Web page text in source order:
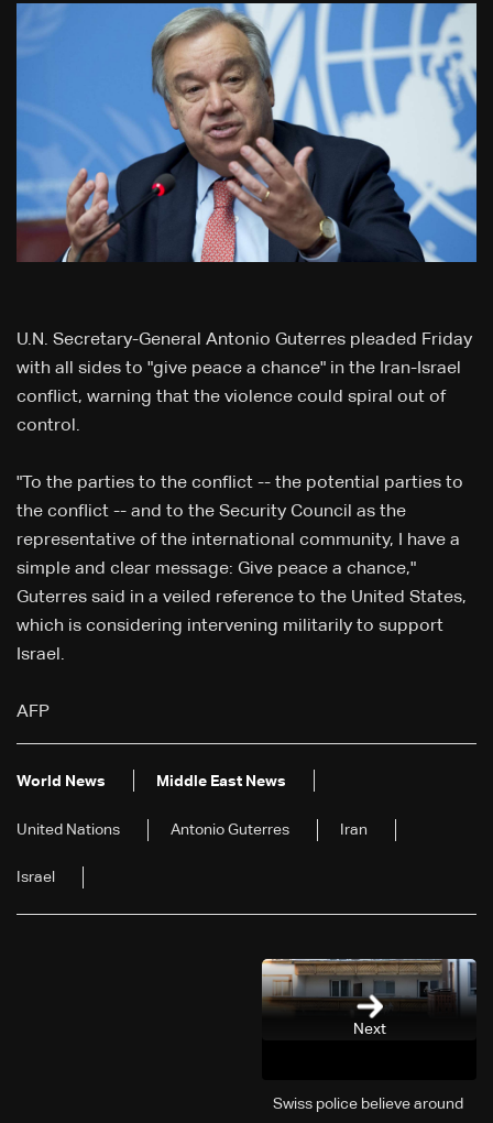
U.N. Secretary-General Antonio Guterres pleaded Friday
with all sides to "give peace a chance" in the Iran-Israel
conflict, warning that the violence could spiral out of
control.
"To the parties to the conflict -- the potential parties to
the conflict -- and to the Security Council as the
representative of the international community, I have a
simple and clear message: Give peace a chance,"
Guterres said in a veiled reference to the United States,
which is considering intervening militarily to support
Israel.
AFP
World News Middle East News
United Nations Antonio Guterres Iran
Israel
Next
Swiss police believe around